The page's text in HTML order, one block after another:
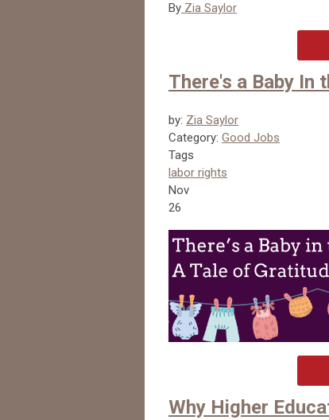
By Zia Saylor
There's a Baby In
by: Zia Saylor
Category: Good Jobs
Tags
labor rights
Nov
26
Why Higher